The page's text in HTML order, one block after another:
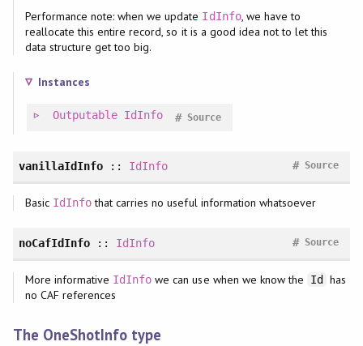
Performance note: when we update IdInfo, we have to
reallocate this entire record, so it is a good idea not to let this
data structure get too big.
Instances
Outputable IdInfo Source
#
vanillaIdInfo :: IdInfo Source
#
Basic IdInfothat carries no useful information whatsoever
noCafIdInfo:: IdInfo Source
#
More informative IdInfo we can use when we know the Id
has
no CAF references
The OneShotInfo type